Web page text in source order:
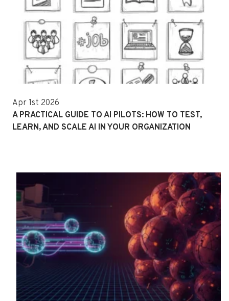
Apr 1st 2026
A PRACTICAL GUIDE TO AI PILOTS: HOW TO TEST,
LEARN, AND SCALE AI IN YOUR ORGANIZATION